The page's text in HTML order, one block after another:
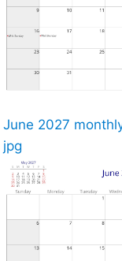
June 2027
jpg